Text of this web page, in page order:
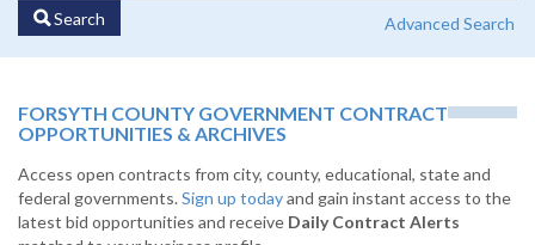
Search Advanced Search
FORSYTH COUNTY GOVERNMENT CONTRACT
OPPORTUNITIES & ARCHIVES
Access open contracts from city, county, educational, state and
federal governments.Sign up todayand gain instant access to the
latest bid opportunities and receive Daily Contract Alerts